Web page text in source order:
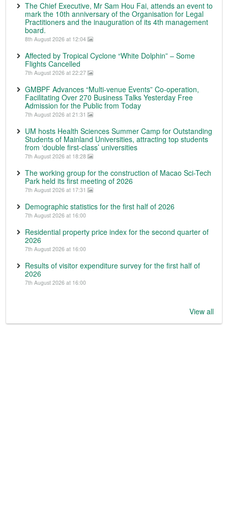
The Chief Executive, Mr Sam Hou Fai, attends an event to
mark the 10th anniversary of the Organisation for Legal
Practitioners and the inauguration of its 4th management
board.
8th August 2026 at 12:04
Affected by Tropical Cyclone “White Dolphin” – Some
Flights Cancelled
7th August 2026 at 22:27
GMBPF Advances “Multi-venue Events” Co-operation,
Facilitating Over 270 Business Talks Yesterday Free
Admission for the Public from Today
7th August 2026 at 21:31
UM hosts Health Sciences Summer Camp for Outstanding
Students of Mainland Universities, attracting top students
from ‘double first-class’ universities
7th August 2026 at 18:28
The working group for the construction of Macao Sci-Tech
Park held its first meeting of 2026
7th August 2026 at 17:31
Demographic statistics for the first half of 2026
7th August 2026 at 16:00
Residential property price index for the second quarter of
2026
7th August 2026 at 16:00
Results of visitor expenditure survey for the first half of
2026
7th August 2026 at 16:00
View all